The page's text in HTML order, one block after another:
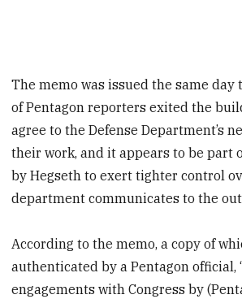
The memo was issued the same
of Pentagon reporters exited the
agree to the Defense Department’s
their work, and it appears to be part
by Hegseth to exert tighter control
department communicates to the
According to the memo, a copy of
authenticated by a Pentagon official,
engagements with Congress by